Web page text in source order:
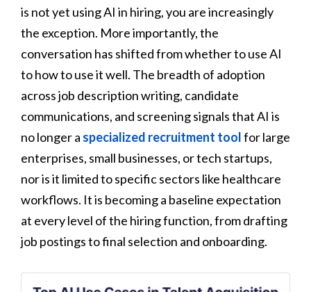
is not yet using AI in hiring, you are increasingly
the exception. More importantly, the
conversation has shifted from whether to use AI
to how to use it well. The breadth of adoption
across job description writing, candidate
communications, and screening signals that AI is
no longer a specialized recruitment toolfor large
enterprises, small businesses, or tech startups,
nor is it limited to specific sectors like healthcare
workflows. It is becoming a baseline expectation
at every level of the hiring function, from drafting
job postings to final selection and onboarding.